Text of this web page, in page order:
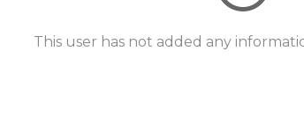
This user has not added any